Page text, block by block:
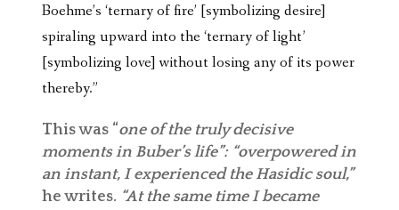
Boehme’s ‘ternary of fire’ [symbolizing desire]
spiraling upward into the ‘ternary of light’
[symbolizing love] without losing any of its power
thereby.”
This was “one of the truly decisive
moments in Buber’s life”: “overpowered in
an instant, I experienced the Hasidic soul,”
he writes. “At the same time I became